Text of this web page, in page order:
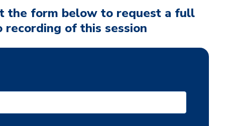
the form below to request a full
recording of this session